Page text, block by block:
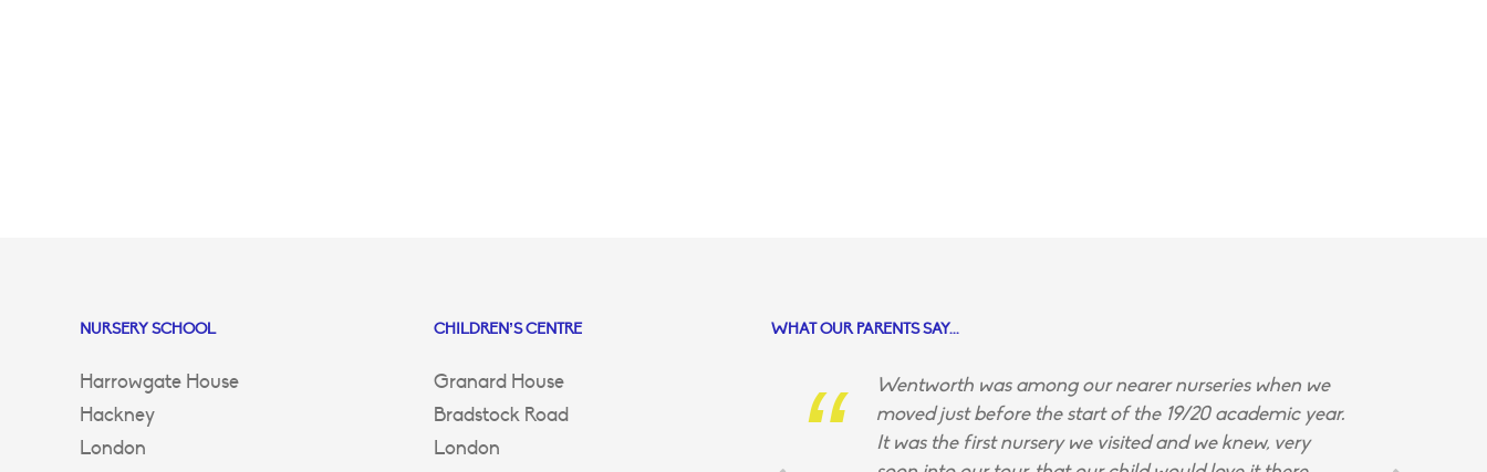
NURSERY SCHOOL
Harrowgate House
Hackney
London
CHILDREN’S CENTRE
Granard House
Bradstock Road
London
WHAT OUR PARENTS SAY...
Wentworth was among our nearer nurseries when we
moved just before the start of the 19/20 academic year.
It was the first nursery we visited and we knew, very